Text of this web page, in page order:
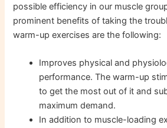
possible efficiency in our muscle
prominent benefits of taking the
warm-up exercises are the following:
Improves physical and
performance. The warm-up
to get the most out of it and
maximum demand.
In addition to muscle-loading